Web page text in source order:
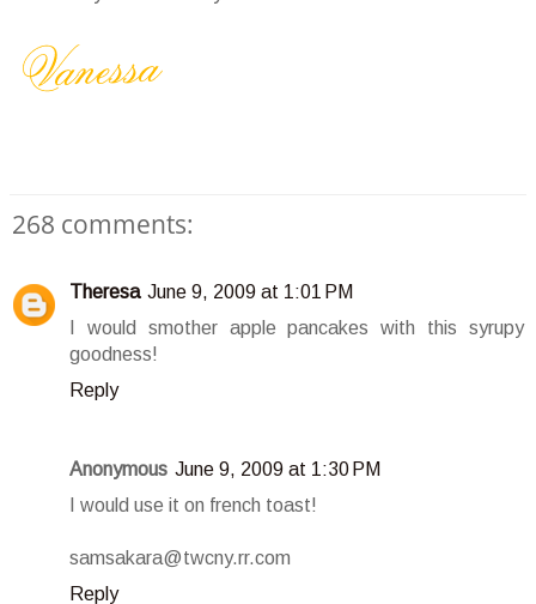
268 comments:
Theresa June 9, 2009 at 1:01 PM
I would smother apple pancakes with this syrupy
goodness!
Reply
Anonymous June 9, 2009 at 1:30 PM
I would use it on french toast!
samsakara@twcny.rr.com
Reply